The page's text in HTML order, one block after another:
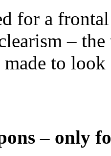
for a
–
made to
– only